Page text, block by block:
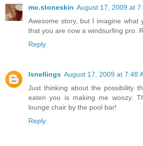
mo.stoneskin August 17, 2009 at
Awesome story, but I imagine what
that you are now a windsurfing pro.
Reply
lsnellings August 17, 2009 at 7:48
Just thinking about the possibility
eaten you is making me woozy.
lounge chair by the pool bar!
Reply